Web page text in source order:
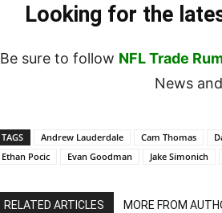
Looking for the
Be sure to follow NFL Trade
News
TAGS Andrew Lauderdale Cam Thomas
Ethan Pocic
Evan Goodman Jake Simonich
RELATED ARTICLES MORE FROM